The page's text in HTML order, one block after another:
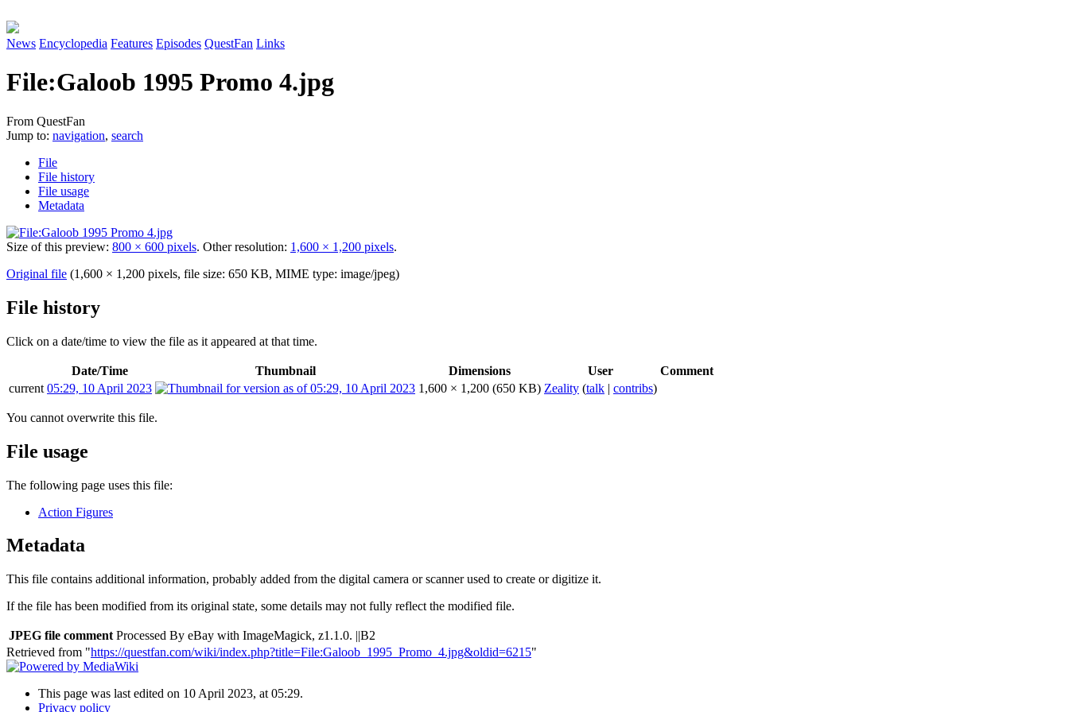
News Encyclopedia Features Episodes QuestFan Links
File:Galoob 1995 Promo 4.jpg
From QuestFan
Jump to: navigation, search
File
File history
File usage
Metadata
Size of this preview: 800 × 600 pixels. Other resolution: 1,600 × 1,200 pixels.
Original file (1,600 × 1,200 pixels, file size: 650 KB, MIME type: image/jpeg)
File history
Click on a date/time to view the file as it appeared at that time.
Date/Time Thumbnail Dimensions User
Comment
current 05:29, 10 April 2023 1,600 × 1,200 (650 KB) Zeality (talk | contribs)
You cannot overwrite this file.
File usage
The following page uses this file:
Action Figures
Metadata
This file contains additional information, probably added from the digital camera or scanner used to create or digitize it.
If the file has been modified from its original state, some details may not fully reflect the modified file.
JPEG file comment Processed By eBay with ImageMagick, z1.1.0. ||B2
Retrieved from "https://questfan.com/wiki/index.php?title=File:Galoob_1995_Promo_4.jpg&oldid=6215"
This page was last edited on 10 April 2023, at 05:29.
Privacy policy